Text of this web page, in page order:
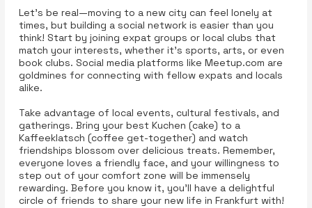
Let’s be real—moving to a new city can feel lonely at
times, but building a social network is easier than you
think! Start by joining expat groups or local clubs that
match your interests, whether it’s sports, arts, or even
book clubs. Social media platforms like Meetup.com are
goldmines for connecting with fellow expats and locals
alike.
Take advantage of local events, cultural festivals, and
gatherings. Bring your best Kuchen (cake) to a
Kaffeeklatsch (coffee get-together) and watch
friendships blossom over delicious treats. Remember,
everyone loves a friendly face, and your willingness to
step out of your comfort zone will be immensely
rewarding. Before you know it, you’ll have a delightful
circle of friends to share your new life in Frankfurt with!